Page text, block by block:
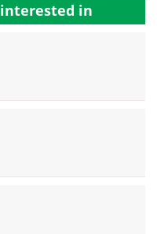
interested in